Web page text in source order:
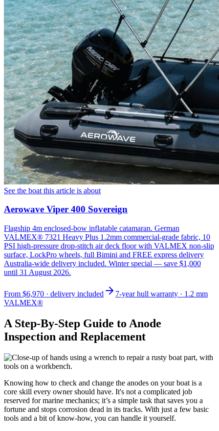
See the boat this article is about
Aerowave Viper 400 Sovereign
Flagship 4m enclosed-bow inflatable catamaran. German
VALMEX® 7321 Heavy Plus 1.2mm commercial-grade fabric, 10
PSI high-pressure drop-stitch air deck floor with VALMEX non-slip
surface, LockPro wheels, full Bimini and FREE express delivery
Australia-wide delivery included. Winter special — save $1,000
until 31 August 2026.
From $6,970 · delivery included
7-year hull warranty · 1.2 mm
VALMEX®
A Step-By-Step Guide to Anode
Inspection and Replacement
Knowing how to check and change the anodes on your boat is a
core skill every owner should have. It's not a complicated job
reserved for marine mechanics; it’s a simple task that saves you a
fortune and stops corrosion dead in its tracks. With just a few basic
tools and a bit of know-how, you can handle it yourself.